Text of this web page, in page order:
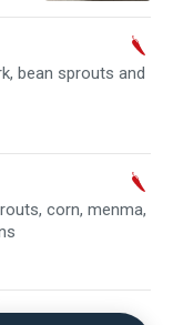
bean sprouts and
corn, menma,